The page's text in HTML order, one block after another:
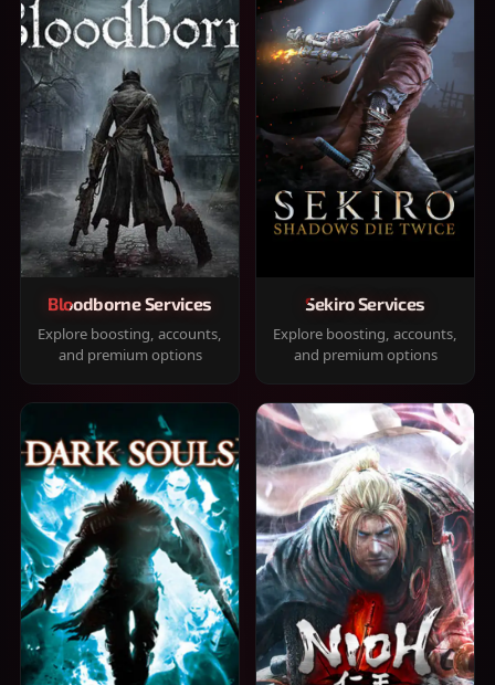
Bloodborne Services
Explore boosting, accounts,
and premium options
Sekiro Services
Explore boosting, accounts,
and premium options